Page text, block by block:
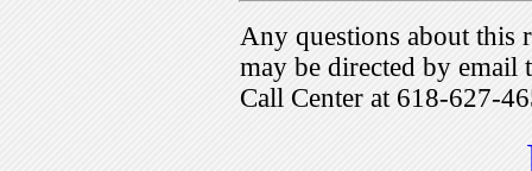
Any questions about this
may be directed by
Call Center at 618-627-